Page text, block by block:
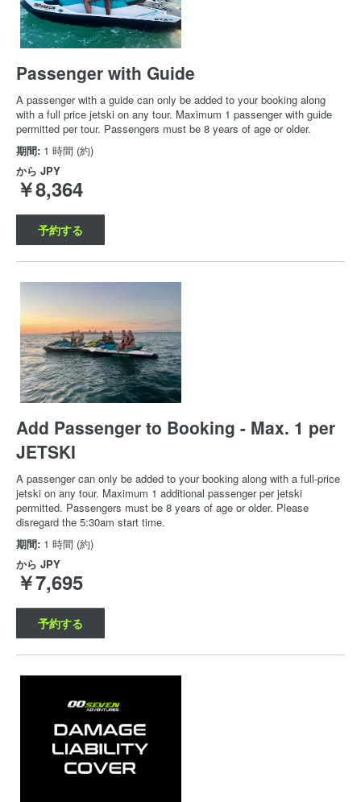
Passenger with Guide
A passenger with a guide can only be added to your booking along
with a full price jetski on any tour. Maximum 1 passenger with guide
permitted per tour. Passengers must be 8 years of age or older.
期間: 1 時間 (約)
から JPY
￥8,364
予約する
Add Passenger to Booking - Max. 1 per
JETSKI
A passenger can only be added to your booking along with a full-price
jetski on any tour. Maximum 1 additional passenger per jetski
permitted. Passengers must be 8 years of age or older. Please
disregard the 5:30am start time.
期間: 1 時間 (約)
から JPY
￥7,695
予約する